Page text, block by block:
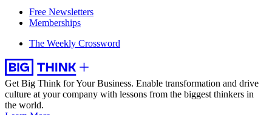
Free Newsletters
Memberships
The Weekly Crossword
Get Big Think for Your Business. Enable transformation and drive
culture at your company with lessons from the biggest thinkers in
the world.